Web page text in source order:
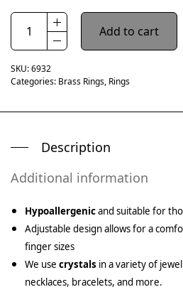
Add to cart
SKU:6932
Categories: Brass Rings, Rings
Description
Additional information
Hypoallergenicand suitable for
Adjustable design allows for a
finger sizes
We use crystals in a variety of
necklaces, bracelets, and more.